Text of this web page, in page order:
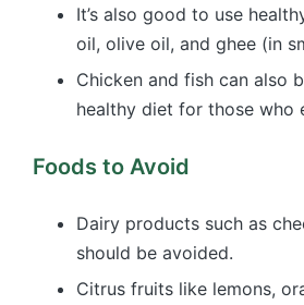
It’s also good to use
oil, olive oil, and ghee (in
Chicken and fish can also
healthy diet for those who
Foods to Avoid
Dairy products such as
should be avoided.
Citrus fruits like lemons,